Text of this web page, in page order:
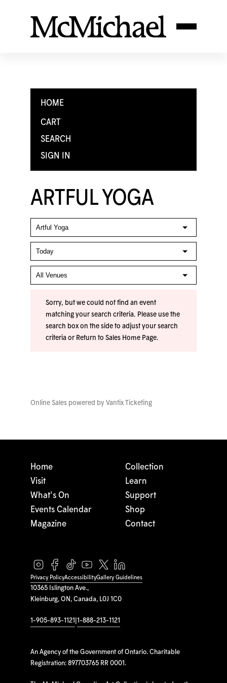
HOME
CART
SEARCH
SIGN IN
ARTFUL YOGA
Sorry, but we could not find an event
matching your search criteria. Please use the
search box on the side to adjust your search
criteria or Return to Sales Home Page.
Online Sales powered by Vantix Ticketing
10365 Islington Ave.,
Kleinburg, ON, Canada, L0J 1C0
1-905-893-1121 1-888-213-1121
An Agency of the Government of Ontario. Charitable
Registration: 897703765 RR 0001.
Home
Visit
What's On
Events Calendar
Magazine
Collection
Learn
Support
Shop
Contact
Privacy PolicyAccessibilityGallery Guidelines